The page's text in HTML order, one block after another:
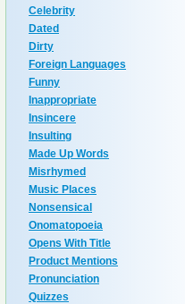
Celebrity
Dated
Dirty
Foreign Languages
Funny
Inappropriate
Insincere
Insulting
Made Up Words
Misrhymed
Music Places
Nonsensical
Onomatopoeia
Opens With Title
Product Mentions
Pronunciation
Quizzes